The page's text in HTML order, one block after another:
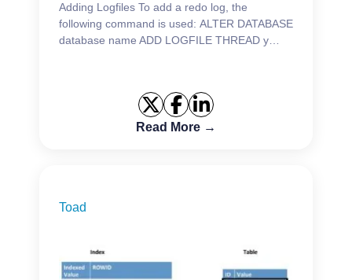
Adding Logfiles To add a redo log, the
following command is used: ALTER DATABASE
database name ADD LOGFILE THREAD y
Read More →
Toad